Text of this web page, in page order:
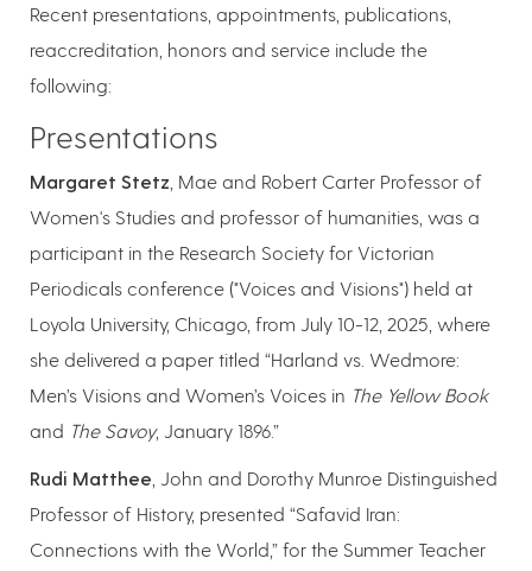
Recent presentations, appointments, publications,
reaccreditation, honors and service include the
following:
Presentations
Margaret Stetz , Mae and Robert Carter Professor of
Women's Studies and professor of humanities, was a
participant in the Research Society for Victorian
Periodicals conference ("Voices and Visions") held at
Loyola University, Chicago, from July 10-12, 2025, where
she delivered a paper titled “Harland vs. Wedmore:
Men’s Visions and Women’s Voices in The Yellow Book
and The Savoy, January 1896.”
Rudi Matthee , John and Dorothy Munroe Distinguished
Professor of History, presented “Safavid Iran:
Connections with the World,” for the Summer Teacher